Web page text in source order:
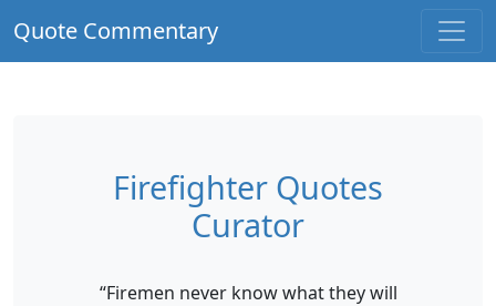
Quote Commentary
Firefighter Quotes
Curator
“Firemen never know what they will